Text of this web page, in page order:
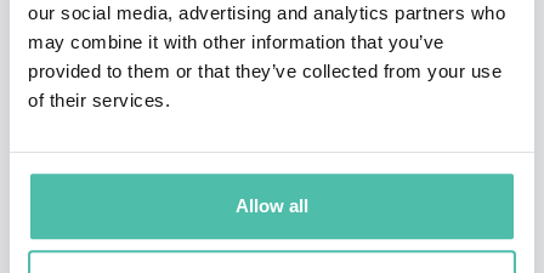
our social media, advertising and analytics partners who
may combine it with other information that you’ve
provided to them or that they’ve collected from your use
of their services.
Allow all
Jeremy Paxman, Eamonn Holmes, Ann Robinson and
the late Jill Dando. From 1985-91, he was an anchorman
of the early evening news for the BBC in London where
pressure.
His books include “Meet Greet and Prosper”, “Rapid